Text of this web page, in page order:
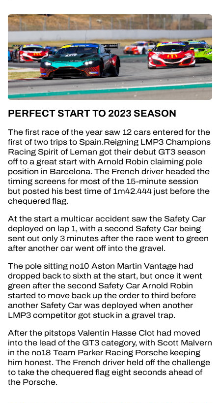
PERFECT START TO 2023 SEASON
The first race of the year saw 12 cars entered for the
first of two trips to Spain.Reigning LMP3 Champions
Racing Spirit of Leman got their debut GT3 season
off to a great start with Arnold Robin claiming pole
position in Barcelona. The French driver headed the
timing screens for most of the 15-minute session
but posted his best time of 1m42.444 just before the
chequered flag.
At the start a multicar accident saw the Safety Car
deployed on lap 1, with a second Safety Car being
sent out only 3 minutes after the race went to green
after another car went off into the gravel.
The pole sitting no10 Aston Martin Vantage had
dropped back to sixth at the start, but once it went
green after the second Safety Car Arnold Robin
started to move back up the order to third before
another Safety Car was deployed when another
LMP3 competitor got stuck in a gravel trap.
After the pitstops Valentin Hasse Clot had moved
into the lead of the GT3 category, with Scott Malvern
in the no18 Team Parker Racing Porsche keeping
him honest. The French driver held off the challenge
to take the chequered flag eight seconds ahead of
the Porsche.